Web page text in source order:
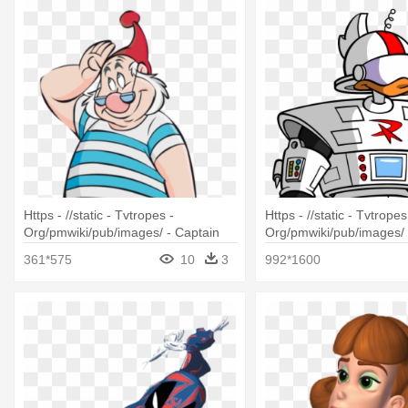
Https - //static - Tvtropes -
Org/pmwiki/pub/images/ - Captain
361*575 10 3
Https - //static -
Org/pmwiki/pub/images/
992*1600